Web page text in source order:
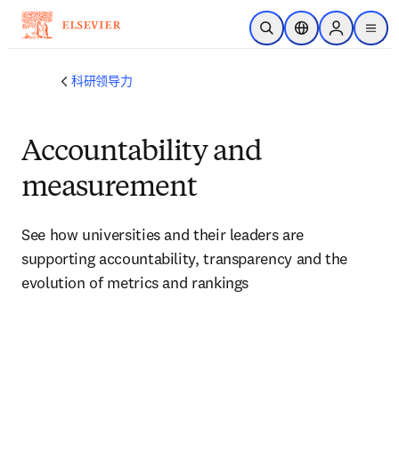
跳转到主内容
开放搜索位置选择器Sign in to
menu
科研领导力
Accountability and
measurement
See how universities and their leaders are
supporting accountability, transparency and the
evolution of metrics and rankings